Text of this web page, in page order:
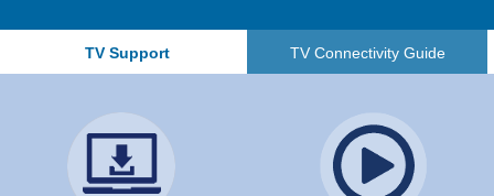
TV Support TV Connectivity Guide